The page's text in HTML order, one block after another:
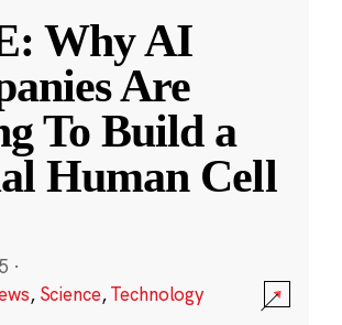
Why AI
Are
To Build a
Human Cell
·
, Science,Technology